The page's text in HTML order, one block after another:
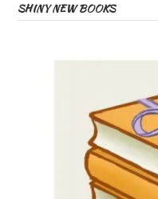
SHINY NEW BOOKS